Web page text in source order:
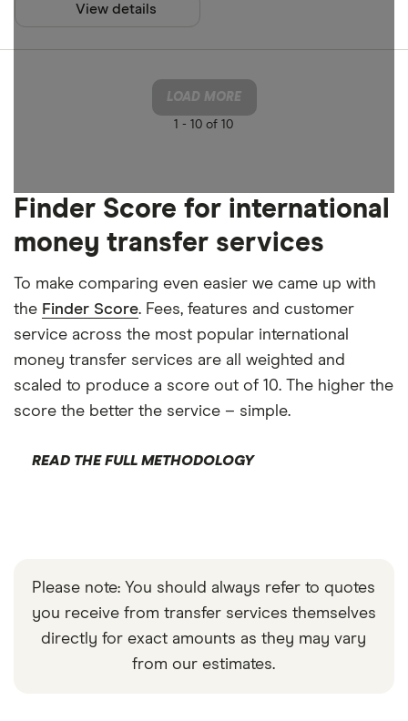
Google Pay
View details
LOAD MORE
1 - 10 of 10
Finder Score for international
money transfer services
To make comparing even easier we came up with
the Finder Score. Fees, features and customer
service across the most popular international
money transfer services are all weighted and
scaled to produce a score out of 10. The higher the
score the better the service – simple.
READ THE FULL METHODOLOGY
Please note: You should always refer to quotes
you receive from transfer services themselves
directly for exact amounts as they may vary
from our estimates.